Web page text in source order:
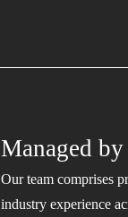
Managed
Our team comprises
industry experience